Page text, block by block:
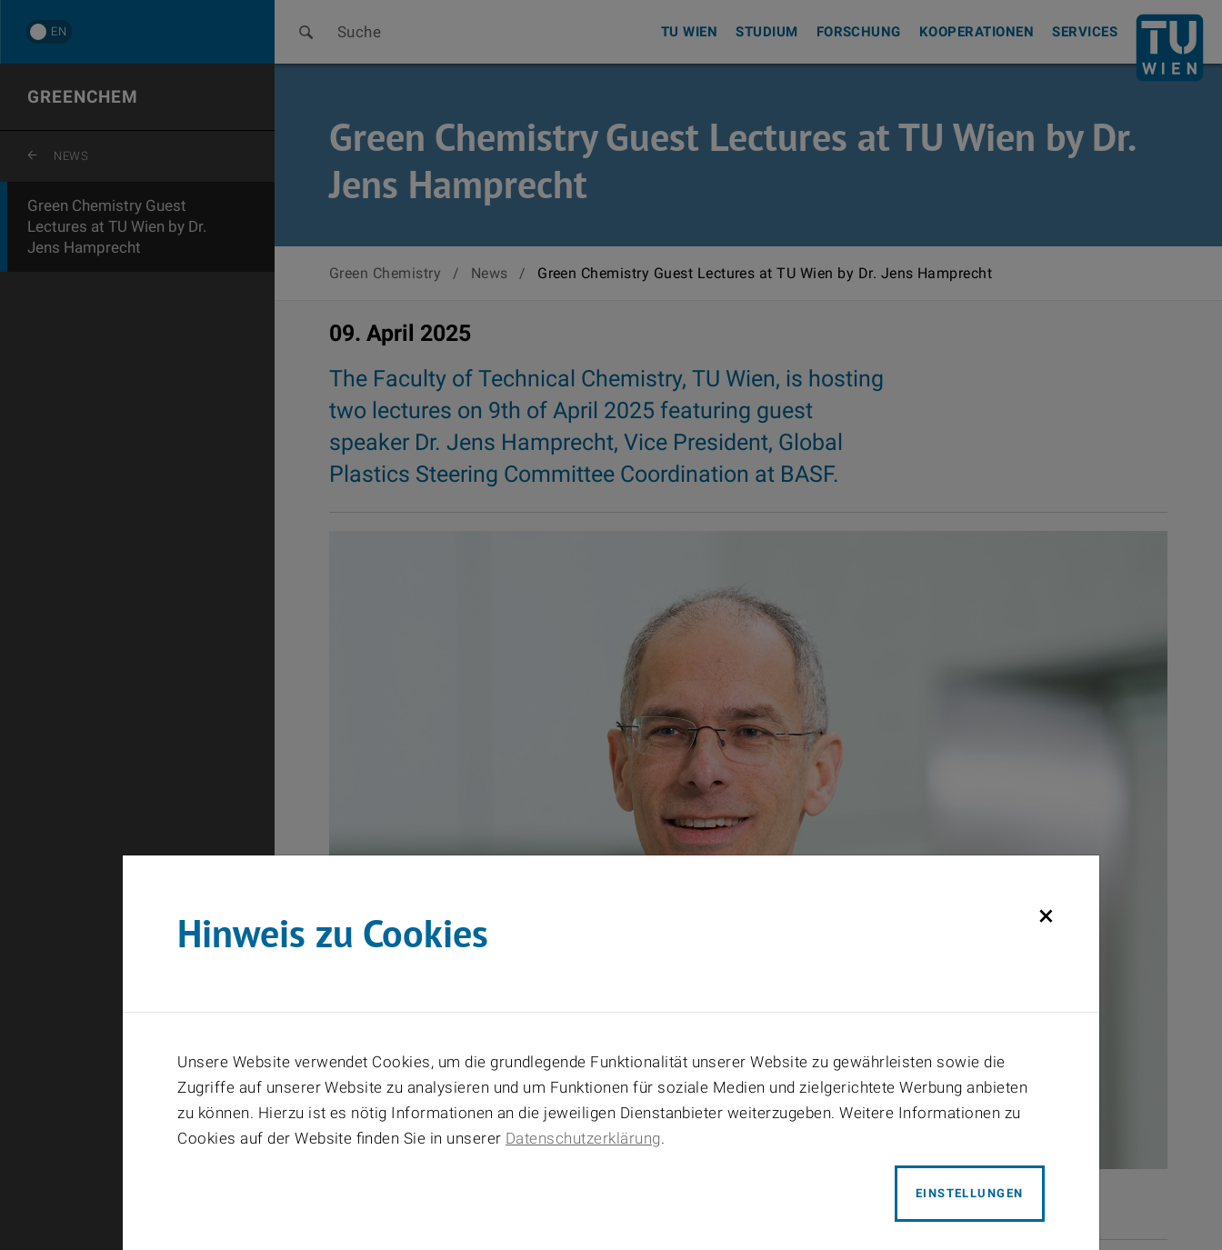
GREENCHEM
ZURÜCK ZUR LETZTEN EBENE
NEWS
Green Chemistry Guest
Lectures at TU Wien by Dr.
Jens Hamprecht
EN Suche TU WIEN STUDIUM FORSCHUNG KOOPERATIONEN SERVICES Zurück zur
Green Chemistry Guest Lectures at TU Wien by Dr.
Jens Hamprecht
Green Chemistry / News / Green Chemistry Guest Lectures at TU Wien by Dr. Jens Hamprecht
09. April 2025
The Faculty of Technical Chemistry, TU Wien, is hosting
two lectures on 9th of April 2025 featuring guest
speaker Dr. Jens Hamprecht, Vice President, Global
Plastics Steering Committee Coordination at BASF.
×
Hinweis zu Cookies
Unsere Website verwendet Cookies, um die grundlegende Funktionalität unserer Website zu gewährleisten sowie die
Zugriffe auf unserer Website zu analysieren und um Funktionen für soziale Medien und zielgerichtete Werbung anbieten
zu können. Hierzu ist es nötig Informationen an die jeweiligen Dienstanbieter weiterzugeben. Weitere Informationen zu
Cookies auf der Website finden Sie in unserer Datenschutzerklärung.
EINSTELLUNGEN